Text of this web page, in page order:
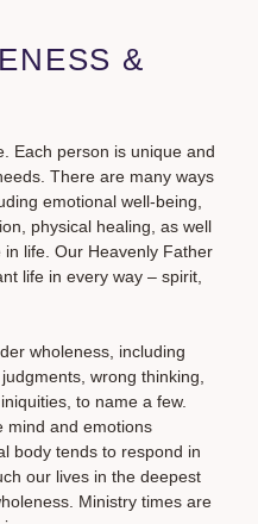
&
Each person is unique and
There are many ways
emotional well-being,
physical healing, as well
life. Our Heavenly Father
life in every way – spirit,
wholeness, including
wrong thinking,
to name a few.
mind and emotions
body tends to respond in
our lives in the deepest
Ministry times are